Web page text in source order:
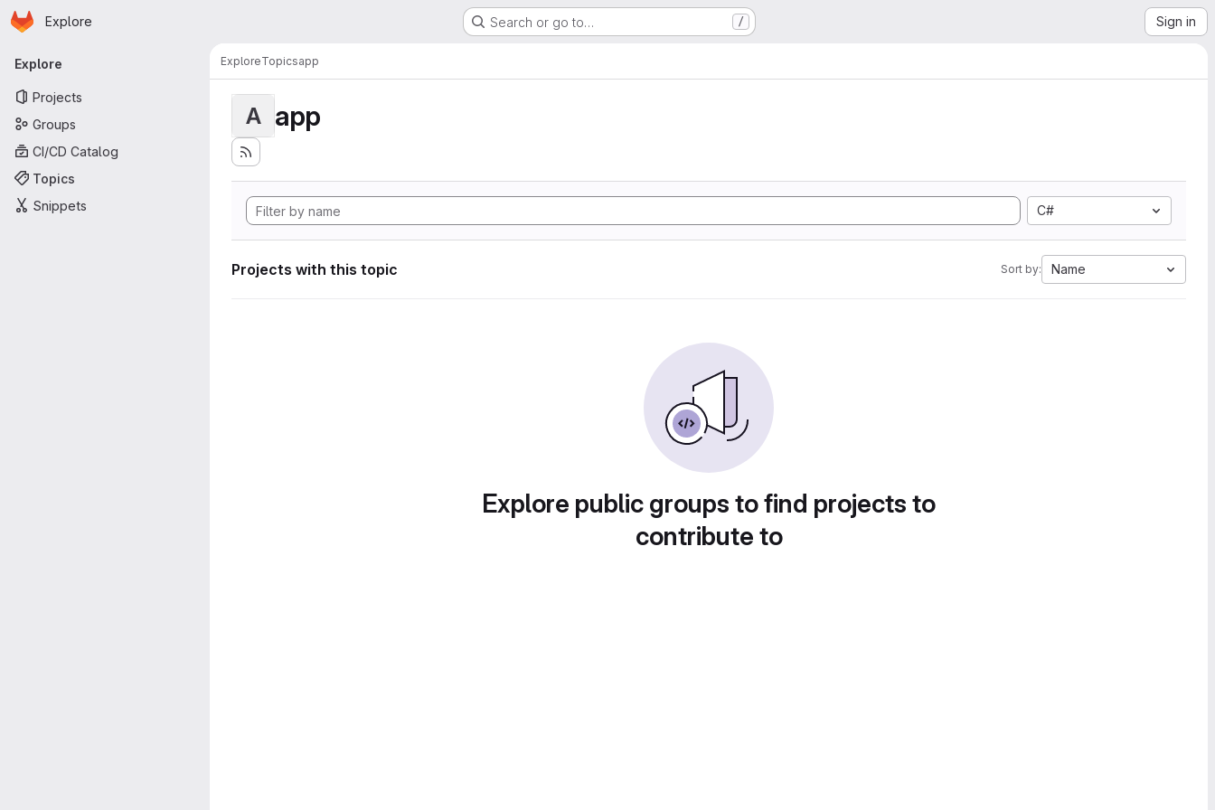
Skip to main content
Homepage
Explore Search or go to… / Sign in
Primary navigation
Explore
Projects
Groups
CI/CD Catalog
Topics
Snippets
ExploreTopicsapp
A app
C#
Projects with this topic Sort by: Name
Explore public groups to find projects to
contribute to